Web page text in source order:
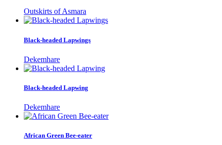
Outskirts of Asmara
Black-headed Lapwings
Dekemhare
Black-headed Lapwing
Dekemhare
African Green Bee-eater